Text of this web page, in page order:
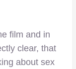
film and in
clear, that
about sex